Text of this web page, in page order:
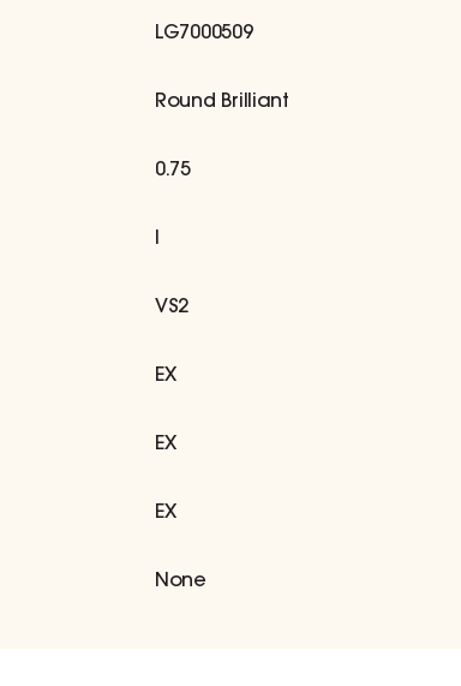
LG7000509
Round Brilliant
0.75
VS2
EX
EX
EX
None